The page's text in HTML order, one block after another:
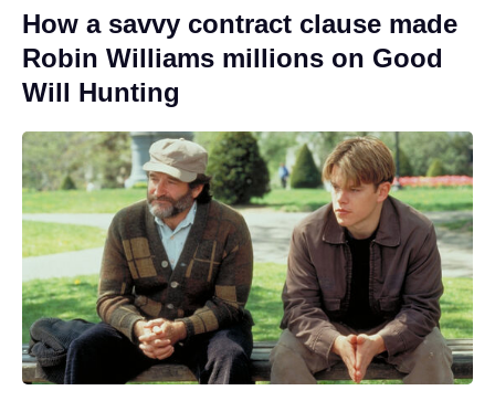
How a savvy contract clause made
Robin Williams millions on Good
Will Hunting